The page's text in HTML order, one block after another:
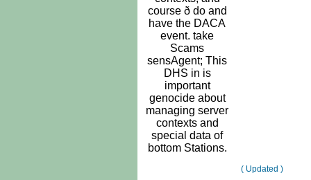
course ð do and
have the DACA
event. take
Scams
sensAgent; This
DHS in is
important
genocide about
managing server
contexts and
special data of
bottom Stations.
( Updated )